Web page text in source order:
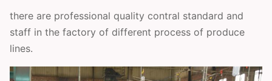
there are professional quality contral standard and
staff in the factory of different process of produce
lines.